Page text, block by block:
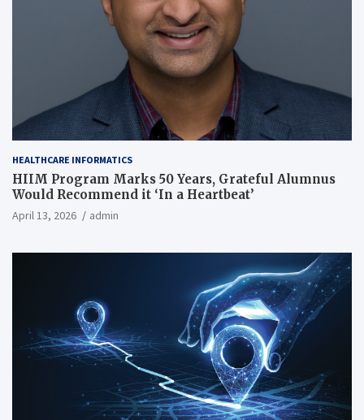
HEALTHCARE INFORMATICS
HIIM Program Marks 50 Years, Grateful Alumnus
Would Recommend it ‘In a Heartbeat’
April 13, 2026 admin